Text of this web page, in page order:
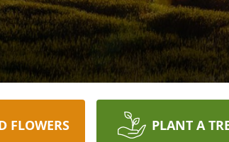
FLOWERS PLANT A